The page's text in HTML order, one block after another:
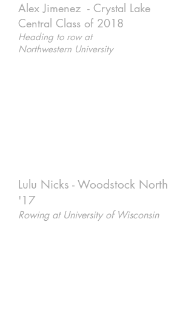
Alex Jimenez - Crystal Lake
Central Class of 2018
Heading to row at
Northwestern University
Lulu Nicks - Woodstock North
'17
Rowing at University of Wisconsin